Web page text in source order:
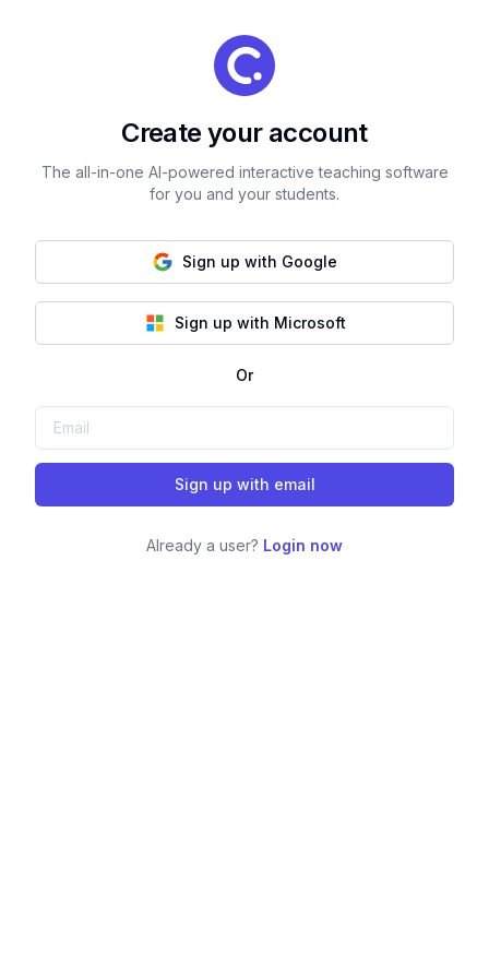
Create your account
The all-in-one AI-powered interactive teaching software
for you and your students.
Sign up with Google
Sign up with Microsoft
Or
Sign up with email
Already a user? Login now